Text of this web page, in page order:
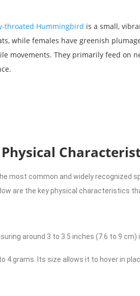
throated Hummingbird is a small,
while females have greenish
movements. They primarily feed on
most common and widely recognized
are the key physical characteristics
around 3 to 3.5 inches (7.6 to 9 cm)
4 grams. Its size allows it to hover in